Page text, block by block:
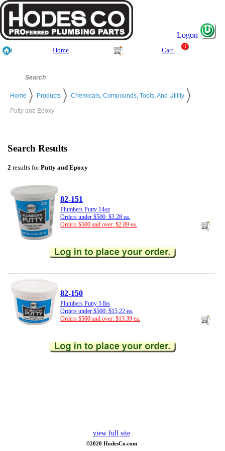
Logon
Home Cart
0
Home Products Chemicals, Compounds, Tools, And Utility
Putty and Epoxy
Search Results
2 results forPutty and Epoxy
82-151
Plumbers Putty 14oz
Orders under $500: $3.28 ea.
Orders $500 and over: $2.89 ea.
82-150
Plumbers Putty 5 lbs
Orders under $500: $15.22 ea.
Orders $500 and over: $13.39 ea.
view full site
©2020 HodesCo.com